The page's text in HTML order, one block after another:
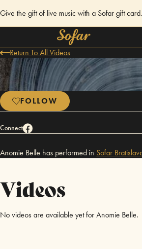
Give the gift of live music with a Sofar gift card.
Return To All Videos
FOLLOW
Connect
Anomie Belle has performed in Sofar
Videos
No videos are available yet for Anomie Belle.